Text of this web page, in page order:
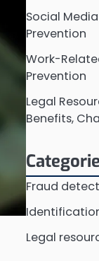
Social
Prevention
Work-
Prevention
Legal
Benefits,
Fraud
Legal